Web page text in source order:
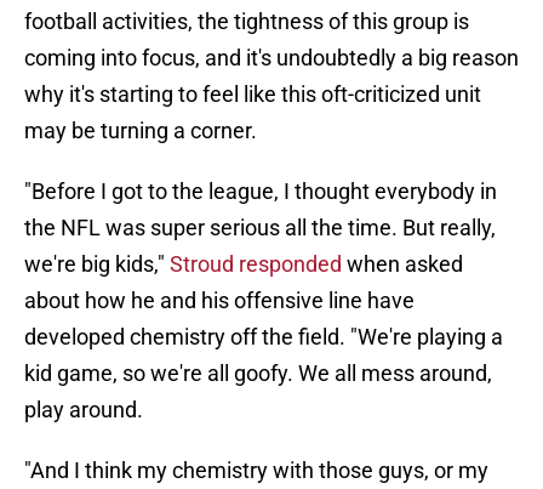
football activities, the tightness of this group is
coming into focus, and it's undoubtedly a big reason
why it's starting to feel like this oft-criticized unit
may be turning a corner.
"Before I got to the league, I thought everybody in
the NFL was super serious all the time. But really,
we're big kids," Stroud responded when asked
about how he and his offensive line have
developed chemistry off the field. "We're playing a
kid game, so we're all goofy. We all mess around,
play around.
"And I think my chemistry with those guys, or my